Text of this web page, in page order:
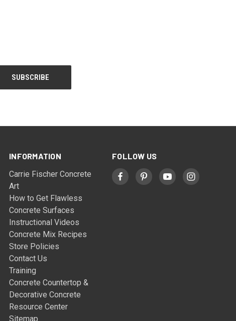
INFORMATION
Carrie Fischer Concrete
Art
How to Get Flawless
Concrete Surfaces
Instructional Videos
Concrete Mix Recipes
Store Policies
Contact Us
Training
Concrete Countertop &
Decorative Concrete
Resource Center
Sitemap
FOLLOW US